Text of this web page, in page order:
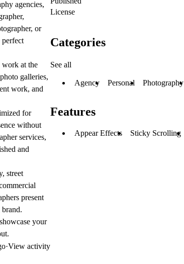
agencies,
or
perfect
work at the
galleries,
work, and
for
without
services,
and
street
present
your
·View activity
License
Categories
See all
Agency Personal Photography
Features
Appear Effects Sticky Scrolling